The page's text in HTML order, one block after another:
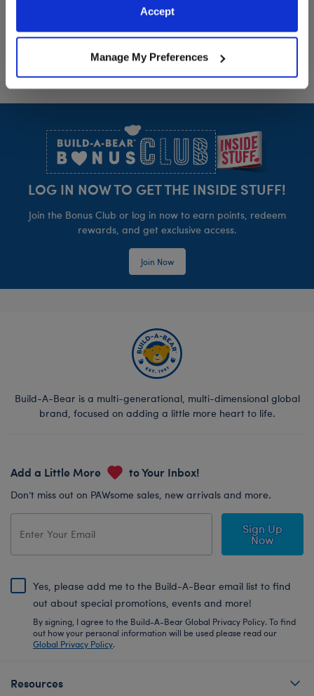
purposes; and (ii) agree to the terms of the Privacy
Accept
Manage My Preferences
LOG IN NOW TO GET THE INSIDE STUFF!
Join the Bonus Club or log in now to earn points, redeem
rewards, and get exclusive access.
Join Now
Build-A-Bear is a multi-generational, multi-dimensional global
brand, focused on adding a little more heart to life.
Add a Little More to Your Inbox!
Don’t miss out on PAWsome sales, new arrivals and more.
Sign Up
Now
Yes, please add me to the Build-A-Bear email list to find
out about special promotions, events and more!
By signing, I agree to the Build-A-Bear Global Privacy Policy. To find
out how your personal information will be used please read our
Global Privacy Policy.
Resources